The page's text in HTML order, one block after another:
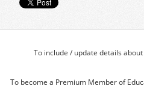
To include / update details
To become a Premium Member of